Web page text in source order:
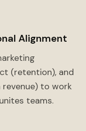
Alignment
(retention), and
to work
teams.